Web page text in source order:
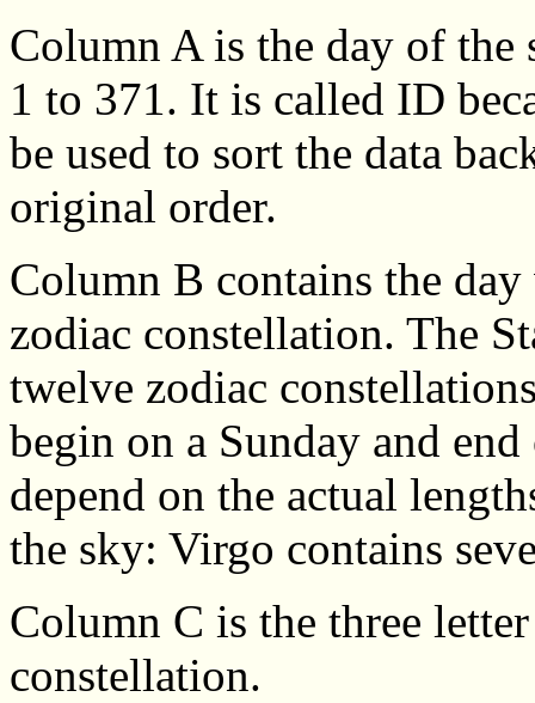
Column A is the day of the
1 to 371. It is called ID
be used to sort the data
original order.
Column B contains the
zodiac constellation. The
twelve zodiac
begin on a Sunday and
depend on the actual
the sky: Virgo contains
Column C is the three
constellation.